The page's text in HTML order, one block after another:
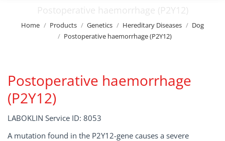
Postoperative haemorrhage (P2Y12)
You are here:
Home Products Genetics Hereditary Diseases
Dog
Postoperative haemorrhage (P2Y12)
Postoperative haemorrhage
(P2Y12)
LABOKLIN Service ID: 8053
A mutation found in the P2Y12-gene causes a severe